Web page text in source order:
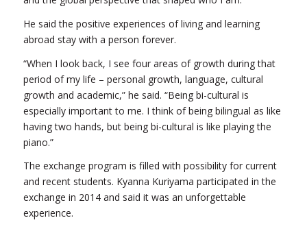
He said the positive experiences of living and learning
abroad stay with a person forever.
“When I look back, I see four areas of growth during that
period of my life – personal growth, language, cultural
growth and academic,” he said. “Being bi-cultural is
especially important to me. I think of being bilingual as like
having two hands, but being bi-cultural is like playing the
piano.”
The exchange program is filled with possibility for current
and recent students. Kyanna Kuriyama participated in the
exchange in 2014 and said it was an unforgettable
experience.